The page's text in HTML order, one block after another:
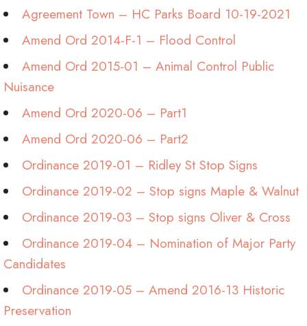
Agreement Town – HC Parks Board 10-19-2021
Amend Ord 2014-F-1 – Flood Control
Amend Ord 2015-01 – Animal Control Public
Nuisance
Amend Ord 2020-06 – Part1
Amend Ord 2020-06 – Part2
Ordinance 2019-01 – Ridley St Stop Signs
Ordinance 2019-02 – Stop signs Maple & Walnut
Ordinance 2019-03 – Stop signs Oliver & Cross
Ordinance 2019-04 – Nomination of Major Party
Candidates
Ordinance 2019-05 – Amend 2016-13 Historic
Preservation